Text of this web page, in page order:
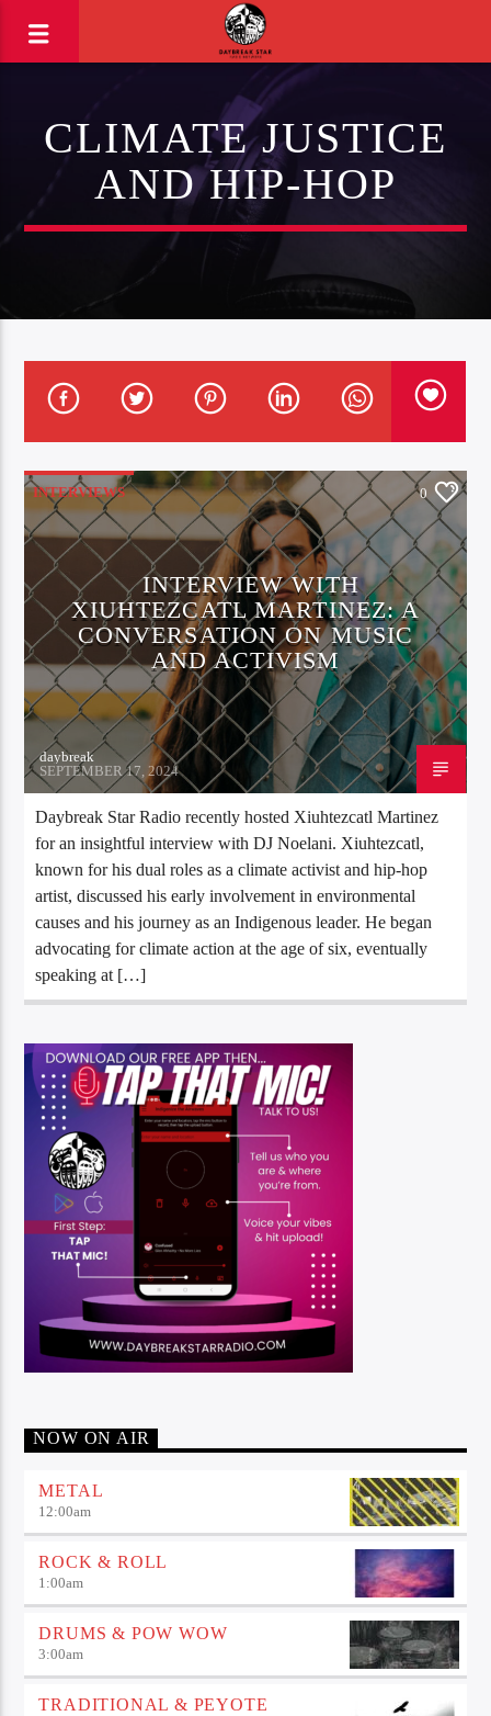
CLIMATE JUSTICE
AND HIP-HOP
INTERVIEWS 0
INTERVIEW WITH
XIUHTEZCATL MARTINEZ: A
CONVERSATION ON MUSIC
AND ACTIVISM
daybreak
SEPTEMBER 17, 2024
Daybreak Star Radio recently hosted Xiuhtezcatl Martinez
for an insightful interview with DJ Noelani. Xiuhtezcatl,
known for his dual roles as a climate activist and hip-hop
artist, discussed his early involvement in environmental
causes and his journey as an Indigenous leader. He began
advocating for climate action at the age of six, eventually
speaking at […]
NOW ON AIR
METAL
12:00am
ROCK & ROLL
1:00am
DRUMS & POW WOW
3:00am
TRADITIONAL & PEYOTE